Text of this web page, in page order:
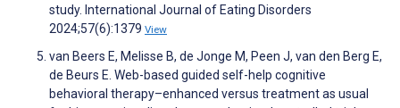
study. International Journal of Eating Disorders
2024;57(6):1379 View
van Beers E, Melisse B, de Jonge M, Peen J, van den Berg E,
de Beurs E. Web-based guided self-help cognitive
behavioral therapy–enhanced versus treatment as usual